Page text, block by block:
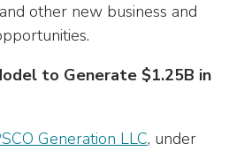
other new business and
to Generate $1.25B in
Generation LLC, under